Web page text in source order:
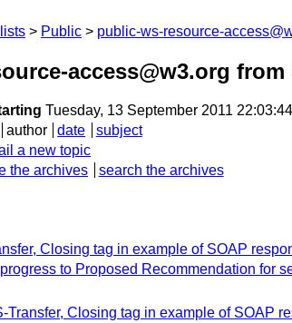
Public public-ws-resource-
access@w3.org from
Tuesday, 13 September 2011
author date
subject
a new topic
the archives search the archives
Closing tag in example of SOAP
to Proposed Recommendation for
Transfer, Closing tag in example of SOAP